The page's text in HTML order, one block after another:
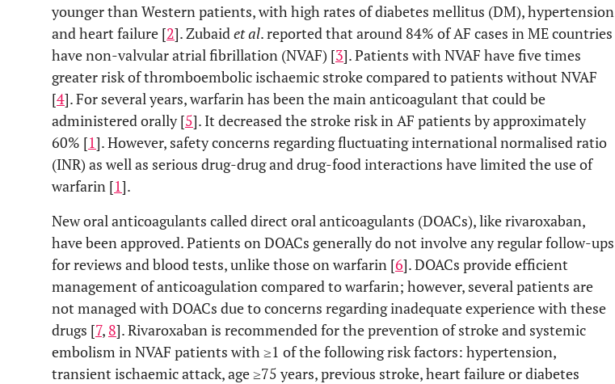
younger than Western patients, with high rates of diabetes mellitus (DM), hypertension
and heart failure [2]. Zubaidet al. reported that around 84% of AF cases in ME countries
have non-valvular atrial fibrillation (NVAF) [3]. Patients with NVAF have five times
greater risk of thromboembolic ischaemic stroke compared to patients without NVAF
[4]. For several years, warfarin has been the main anticoagulant that could be
administered orally [5]. It decreased the stroke risk in AF patients by approximately
60% [1]. However, safety concerns regarding fluctuating international normalised ratio
(INR) as well as serious drug-drug and drug-food interactions have limited the use of
warfarin [1].
New oral anticoagulants called direct oral anticoagulants (DOACs), like rivaroxaban,
have been approved. Patients on DOACs generally do not involve any regular follow-ups
for reviews and blood tests, unlike those on warfarin [6]. DOACs provide efficient
management of anticoagulation compared to warfarin; however, several patients are
not managed with DOACs due to concerns regarding inadequate experience with these
drugs [7, 8]. Rivaroxaban is recommended for the prevention of stroke and systemic
embolism in NVAF patients with ≥1 of the following risk factors: hypertension,
transient ischaemic attack, age ≥75 years, previous stroke, heart failure or diabetes